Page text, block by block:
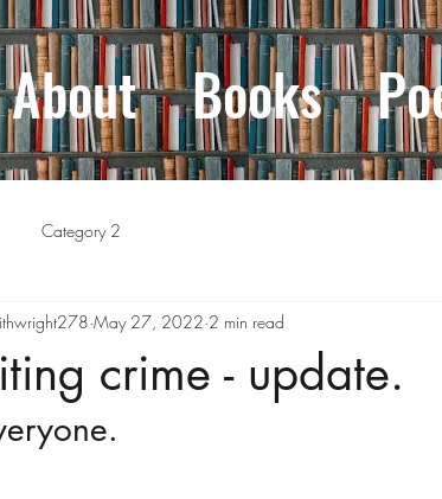
About Books
Category 2
crime - update.
May 27, 2022 2 min read